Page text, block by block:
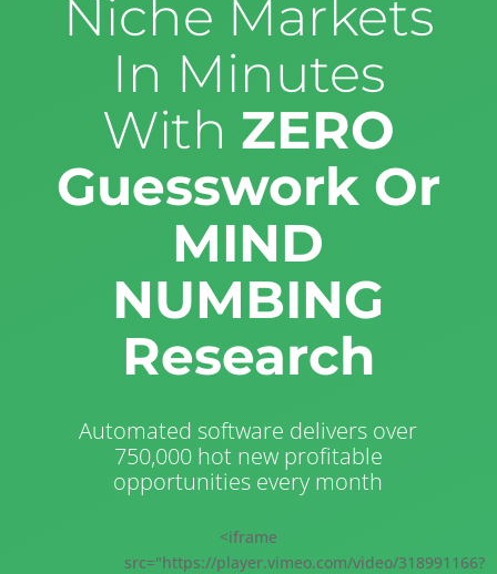
Niche Markets
In Minutes
With ZERO
Guesswork Or
MIND
NUMBING
Research
Automated software delivers over
750,000 hot new profitable
opportunities every month
<iframe
src="https://player.vimeo.com/video/318991166?